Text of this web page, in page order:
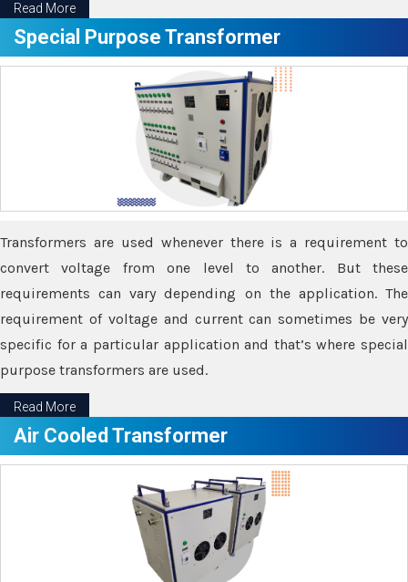
Read More
Special Purpose Transformer
Transformers are used whenever there is a requirement to
convert voltage from one level to another. But these
requirements can vary depending on the application. The
requirement of voltage and current can sometimes be very
specific for a particular application and that’s where special
purpose transformers are used.
Read More
Air Cooled Transformer